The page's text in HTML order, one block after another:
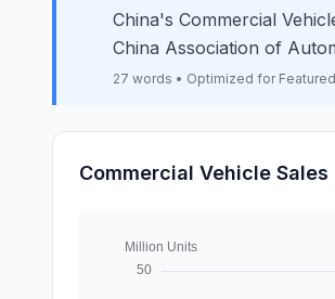
China's Commercial
China Association of
27 words • Optimized for
Commercial Vehicle Sales